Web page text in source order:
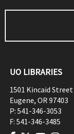
UO LIBRARIES
1501 Kincaid Street
Eugene, OR97403
P: 541-346-3053
F: 541-346-3485